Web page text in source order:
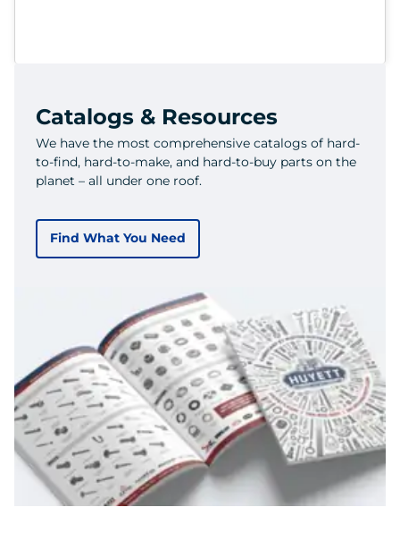
Catalogs & Resources
We have the most comprehensive catalogs of hard-
to-find, hard-to-make, and hard-to-buy parts on the
planet – all under one roof.
Find What You Need